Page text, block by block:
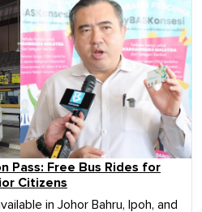
Pass: Free Bus Rides for
Citizens
in Johor Bahru, Ipoh, and